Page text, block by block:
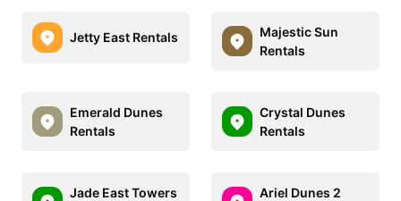
Jetty East Rentals
Majestic Sun
Rentals
Emerald Dunes
Rentals
Crystal Dunes
Rentals
Jade East Towers
Ariel Dunes 2